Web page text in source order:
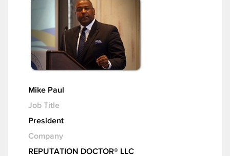
Mike Paul
Job Title
President
Company
REPUTATION DOCTOR® LLC